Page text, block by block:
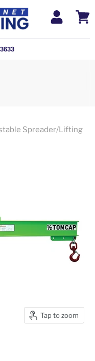
Spreader/Lifting
Tap to zoom